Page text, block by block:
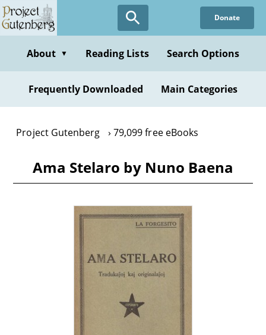
Skip
to
content
Donate
About ▼ Reading Lists Search Options
Frequently Downloaded Main Categories
Project Gutenberg 79,099 free eBooks
Ama Stelaro by Nuno Baena